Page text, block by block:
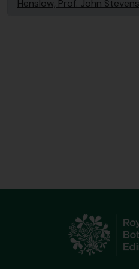
Henslow, Prof. John Stevens
, 1 resultados